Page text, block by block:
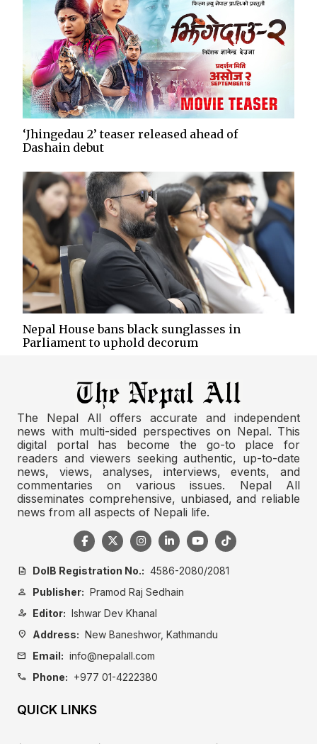
‘Jhingedau 2’ teaser released ahead of
Dashain debut
Nepal House bans black sunglasses in
Parliament to uphold decorum
The Nepal All offers accurate and independent
news with multi-sided perspectives on Nepal. This
digital portal has become the go-to place for
readers and viewers seeking authentic, up-to-date
news, views, analyses, interviews, events, and
commentaries on various issues. Nepal All
disseminates comprehensive, unbiased, and reliable
news from all aspects of Nepali life.
description DoIB Registration No.: 4586-2080/2081
person Publisher: Pramod Raj Sedhain
person_edit Editor: Ishwar Dev Khanal
location_on Address: New Baneshwor, Kathmandu
mail Email: info@nepalall.com
call Phone: +977 01-4222380
QUICK LINKS